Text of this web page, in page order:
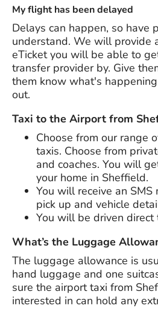
My flight has been delayed
Delays can happen, so have
understand. We will provide
eTicket you will be able to
transfer provider by. Give
them know what's
out.
Taxi to the Airport from
Choose from our range
taxis. Choose from
and coaches. You will
your home in Sheffield.
You will receive an
pick up and vehicle
You will be driven direct
What’s the Luggage
The luggage allowance is
hand luggage and one
sure the airport taxi from
interested in can hold any